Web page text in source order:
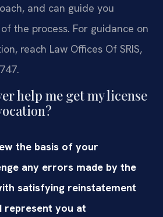
and can guide you
the process. For guidance on
reach Law Offices Of SRIS,
help me get my license
the basis of your
any errors made by the
satisfying reinstatement
represent you at